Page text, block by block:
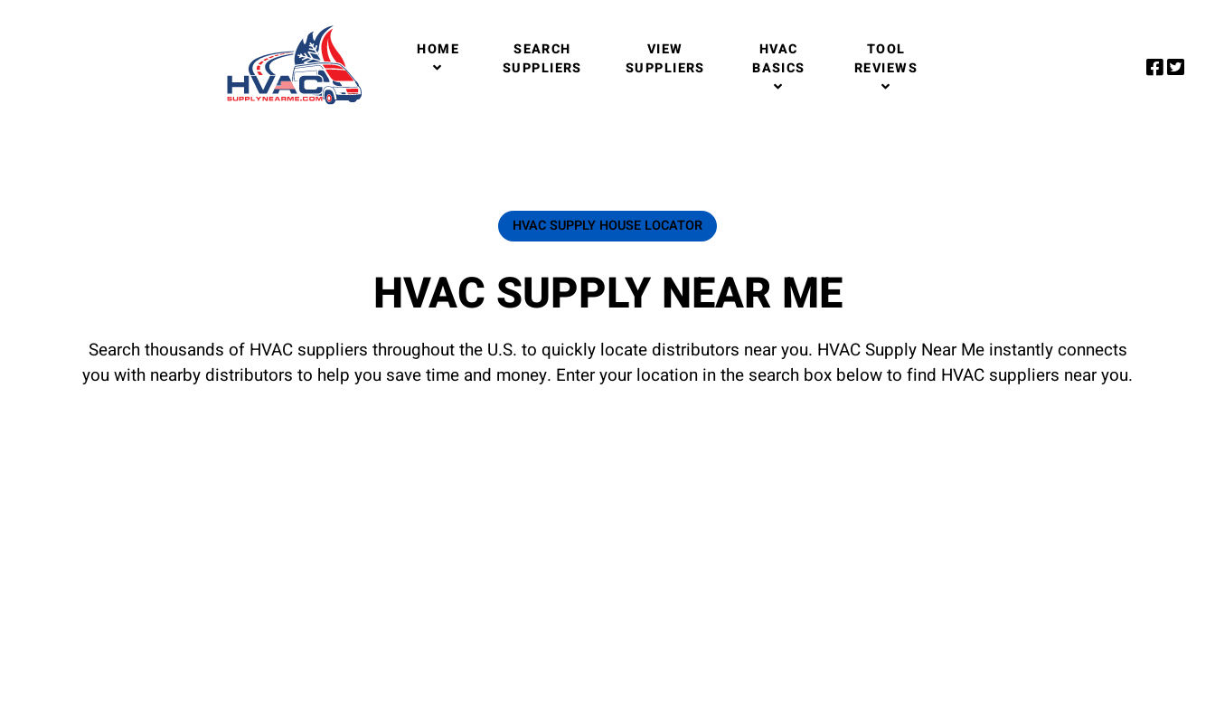
HOME
SEARCH
SUPPLIERS
VIEW
SUPPLIERS
HVAC
BASICS
TOOL
REVIEWS
HVAC SUPPLY HOUSE LOCATOR
HVAC SUPPLY NEAR ME
Search thousands of HVAC suppliers throughout the U.S. to quickly locate distributors near you. HVAC Supply Near Me instantly connects
you with nearby distributors to help you save time and money. Enter your location in the search box below to find HVAC suppliers near you.